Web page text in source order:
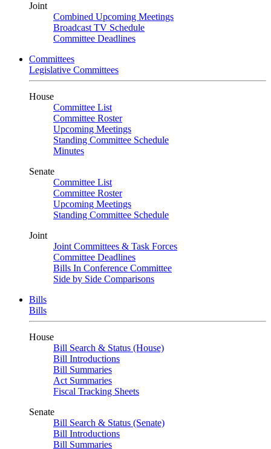
Joint
Combined Upcoming Meetings
Broadcast TV Schedule
Committee Deadlines
Committees
Legislative Committees
House
Committee List
Committee Roster
Upcoming Meetings
Standing Committee Schedule
Minutes
Senate
Committee List
Committee Roster
Upcoming Meetings
Standing Committee Schedule
Joint
Joint Committees & Task Forces
Committee Deadlines
Bills In Conference Committee
Side by Side Comparisons
Bills
Bills
House
Bill Search & Status (House)
Bill Introductions
Bill Summaries
Act Summaries
Fiscal Tracking Sheets
Senate
Bill Search & Status (Senate)
Bill Introductions
Bill Summaries